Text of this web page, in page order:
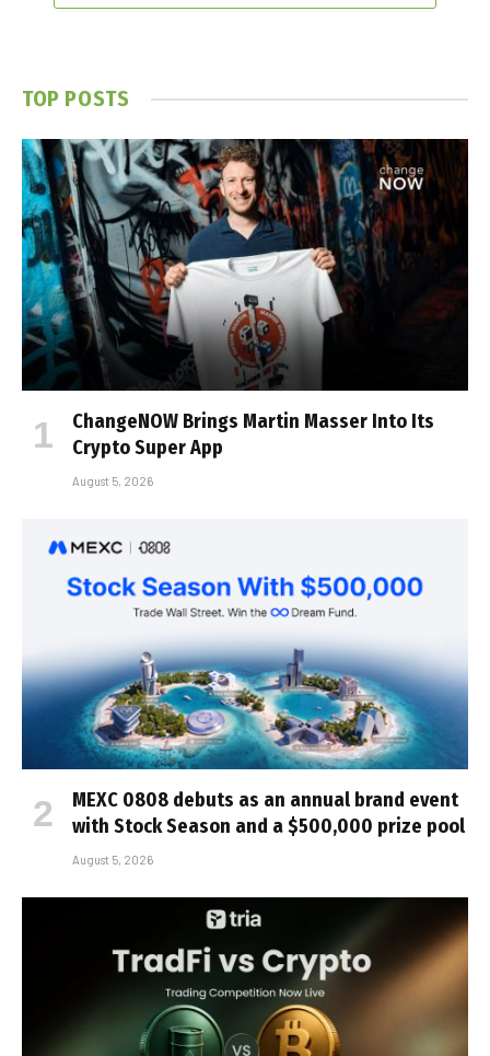
TOP POSTS
ChangeNOW Brings Martin Masser Into Its
Crypto Super App
August 5, 2026
MEXC 0808 debuts as an annual brand event
with Stock Season and a $500,000 prize pool
August 5, 2026